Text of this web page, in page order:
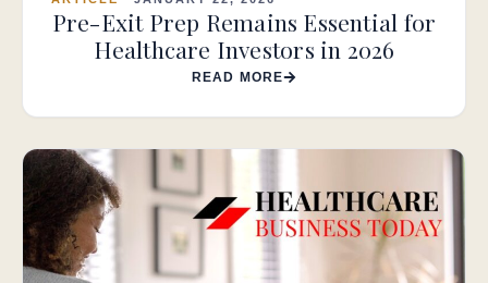
Pre-Exit Prep Remains Essential for
Healthcare Investors in 2026
READ MORE